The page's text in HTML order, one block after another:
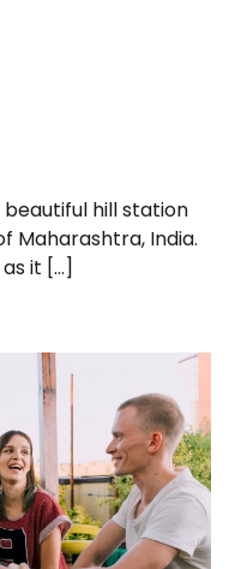
hill station
Maharashtra, India.
it […]